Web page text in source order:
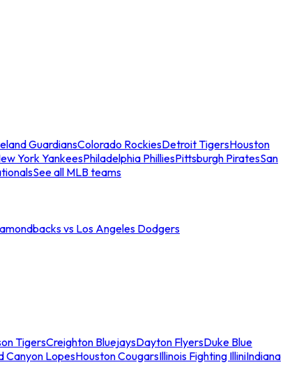
GuardiansColorado RockiesDetroit TigersHouston
York YankeesPhiladelphia PhilliesPittsburgh PiratesSan
See all MLB teams
vs Los Angeles Dodgers
TigersCreighton BluejaysDayton FlyersDuke Blue
Canyon LopesHouston CougarsIllinois Fighting IlliniIndiana